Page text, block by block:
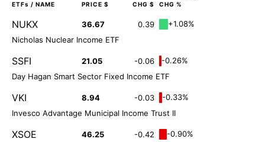
ETFs / NAME PRICE $ CHG $ CHG %
NUKX 36.67 0.39
+1.08%
Nicholas Nuclear Income ETF
SSFI 21.05 -0.06
-0.26%
Day Hagan Smart Sector Fixed Income ETF
VKI 8.94 -0.03
-0.33%
Invesco Advantage Municipal Income Trust II
XSOE 46.25 -0.42
-0.90%